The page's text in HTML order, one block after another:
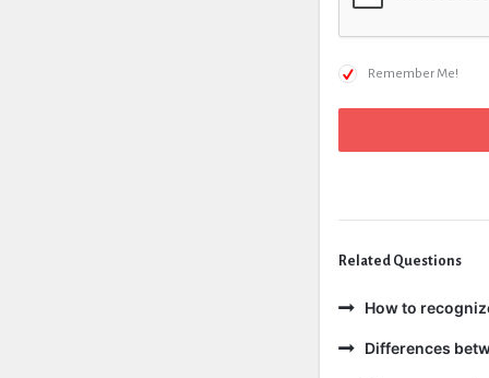
Remember Me!
Related Questions
How to
Differences